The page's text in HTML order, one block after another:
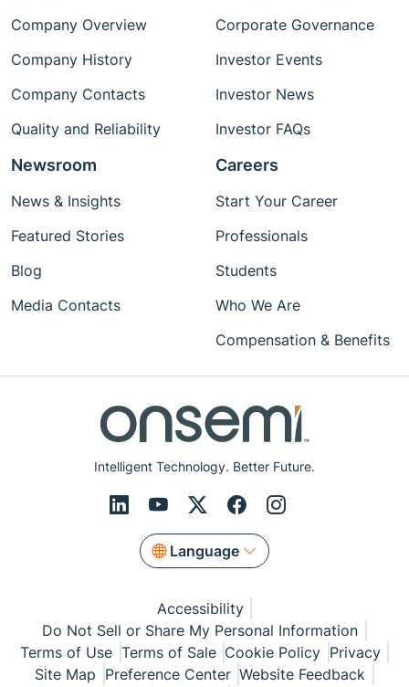
Intelligent Technology. Better Future.
Language
Company Overview
Company History
Company Contacts
Quality and Reliability
Corporate Governance
Investor Events
Investor News
Investor FAQs
Newsroom
News & Insights
Featured Stories
Blog
Media Contacts
Careers
Start Your Career
Professionals
Students
Who We Are
Compensation & Benefits
Accessibility
Do Not Sell or Share My Personal Information
Terms of Use Terms of Sale Cookie Policy Privacy
Site Map Preference Center Website Feedback